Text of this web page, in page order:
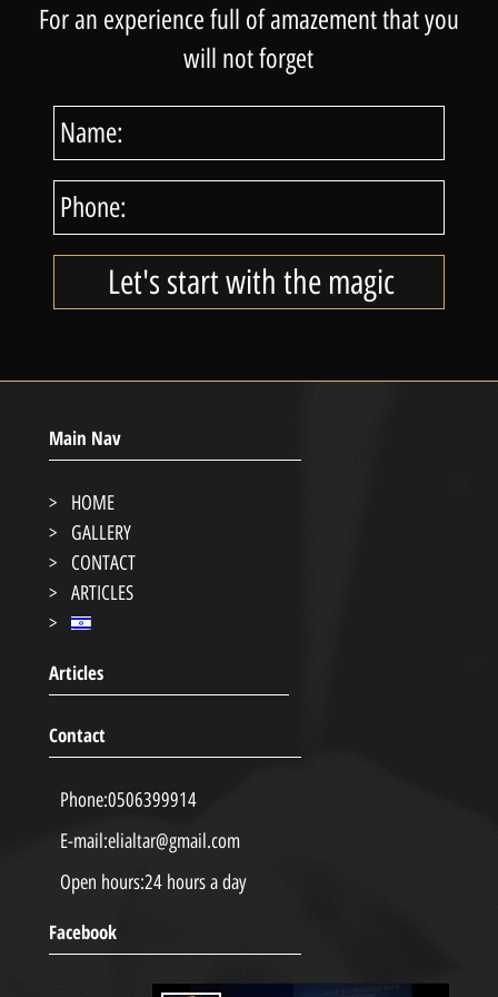
For an experience full of amazement that you
will not forget
Main Nav
HOME
GALLERY
CONTACT
ARTICLES
Articles
Contact
Phone:0506399914
E-mail:elialtar@gmail.com
Open hours:24 hours a day
Facebook